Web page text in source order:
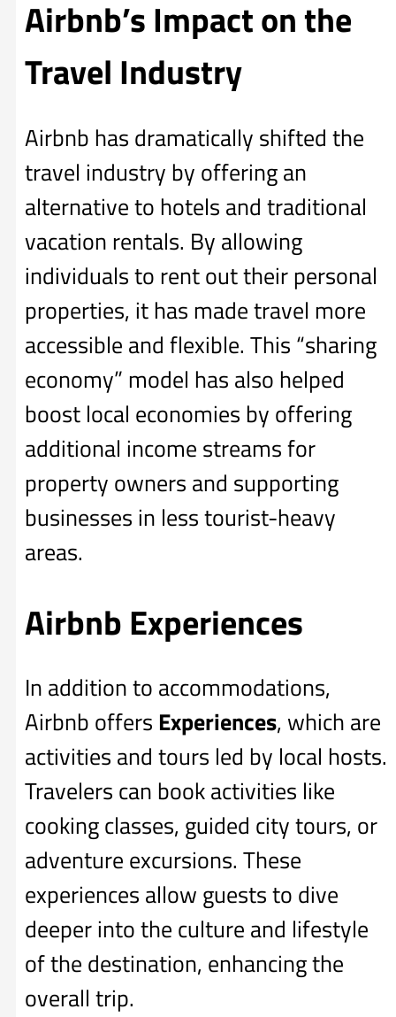
Airbnb’s Impact on the
Travel Industry
Airbnb has dramatically shifted the
travel industry by offering an
alternative to hotels and traditional
vacation rentals. By allowing
individuals to rent out their personal
properties, it has made travel more
accessible and flexible. This “sharing
economy” model has also helped
boost local economies by offering
additional income streams for
property owners and supporting
businesses in less tourist-heavy
areas.
Airbnb Experiences
In addition to accommodations,
Airbnb offers Experiences, which are
activities and tours led by local hosts.
Travelers can book activities like
cooking classes, guided city tours, or
adventure excursions. These
experiences allow guests to dive
deeper into the culture and lifestyle
of the destination, enhancing the
overall trip.